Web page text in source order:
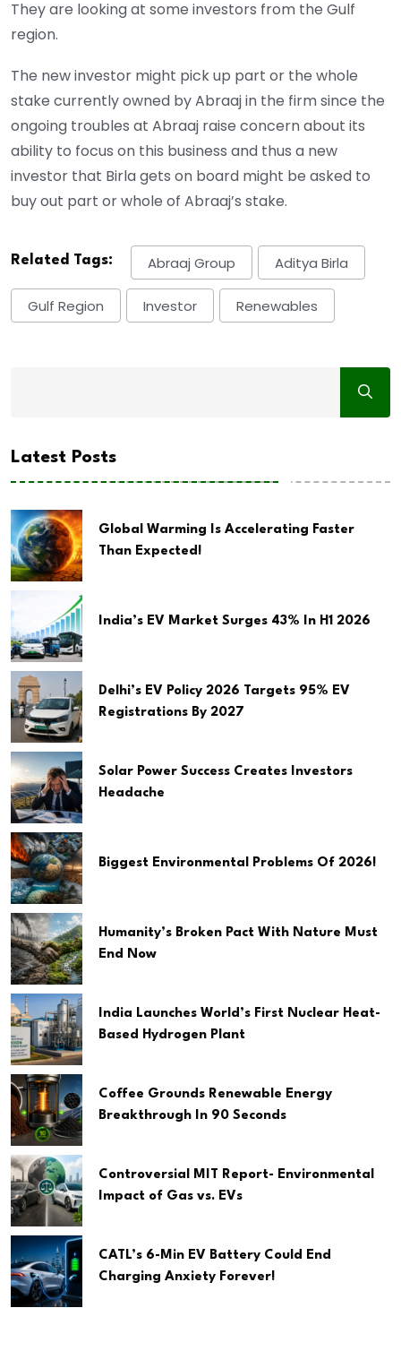
They are looking at some investors from the Gulf
region.
The new investor might pick up part or the whole
stake currently owned by Abraaj in the firm since the
ongoing troubles at Abraaj raise concern about its
ability to focus on this business and thus a new
investor that Birla gets on board might be asked to
buy out part or whole of Abraaj’s stake.
Related Tags: Abraaj Group Aditya Birla
Gulf Region Investor Renewables
Latest Posts
Global Warming Is Accelerating Faster
Than Expected!
India’s EV Market Surges 43% In H1 2026
Delhi’s EV Policy 2026 Targets 95% EV
Registrations By 2027
Solar Power Success Creates Investors
Headache
Biggest Environmental Problems Of 2026!
Humanity’s Broken Pact With Nature Must
End Now
India Launches World’s First Nuclear Heat-
Based Hydrogen Plant
Coffee Grounds Renewable Energy
Breakthrough In 90 Seconds
Controversial MIT Report- Environmental
Impact of Gas vs. EVs
CATL’s 6-Min EV Battery Could End
Charging Anxiety Forever!